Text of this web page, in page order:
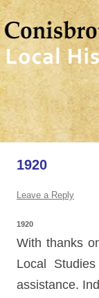
1920
Leave a Reply
1920
With thanks
Local
assistance.